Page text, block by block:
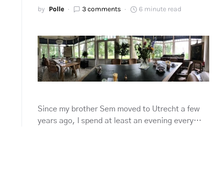
by Polle 3 comments 6 minute read
Since my brother Sem moved to Utrecht a few
years ago, I spend at least an evening every…